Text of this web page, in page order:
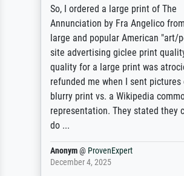
So, I ordered a large print of The
Annunciation by Fra Angelico
large and popular American "art/
site advertising giclee print
quality for a large print was
refunded me when I sent pictures
blurry print vs. a Wikipedia
representation. They stated they
do ...
Anonym@ ProvenExpert
December 4, 2025